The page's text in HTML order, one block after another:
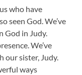
who have
seen God. We’ve
God in Judy.
We’ve
our sister, Judy.
ways